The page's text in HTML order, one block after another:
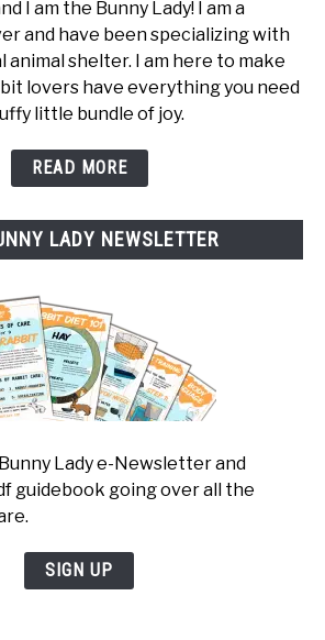
I am the Bunny Lady! I am a
and have been specializing with
animal shelter. I am here to make
lovers have everything you need
little bundle of joy.
READ MORE
LADY NEWSLETTER
Lady e-Newsletter and
guidebook going over all the
SIGN UP